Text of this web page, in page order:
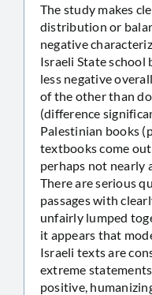
The study makes
distribution or
negative
Israeli State school
less negative
of the other than
(difference
Palestinian books
textbooks come
perhaps not nearly
There are serious
passages with
unfairly lumped
it appears that
Israeli texts are
extreme
positive,